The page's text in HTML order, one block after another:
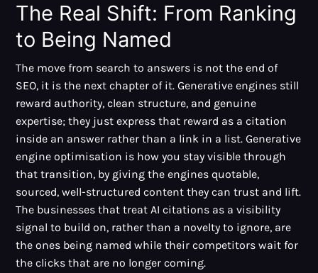
The Real Shift: From Ranking
to Being Named
The move from search to answers is not the end of
SEO, it is the next chapter of it. Generative engines still
reward authority, clean structure, and genuine
expertise; they just express that reward as a citation
inside an answer rather than a link in a list. Generative
engine optimisation is how you stay visible through
that transition, by giving the engines quotable,
sourced, well-structured content they can trust and lift.
The businesses that treat AI citations as a visibility
signal to build on, rather than a novelty to ignore, are
the ones being named while their competitors wait for
the clicks that are no longer coming.